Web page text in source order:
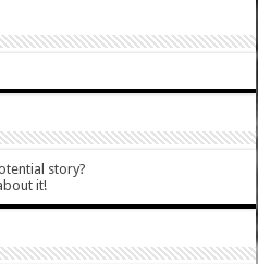
story?
it!